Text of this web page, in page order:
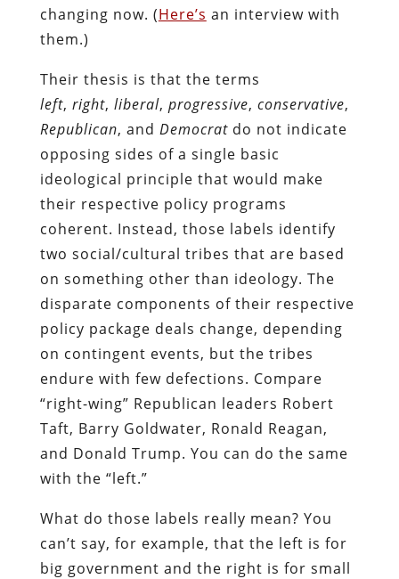
changing now. (Here’s an interview with
them.)
Their thesis is that the terms
left, right, liberal, progressive, conservative,
Republican, and Democratdo not indicate
opposing sides of a single basic
ideological principle that would make
their respective policy programs
coherent. Instead, those labels identify
two social/cultural tribes that are based
on something other than ideology. The
disparate components of their respective
policy package deals change, depending
on contingent events, but the tribes
endure with few defections. Compare
“right-wing” Republican leaders Robert
Taft, Barry Goldwater, Ronald Reagan,
and Donald Trump. You can do the same
with the “left.”
What do those labels really mean? You
can’t say, for example, that the left is for
big government and the right is for small